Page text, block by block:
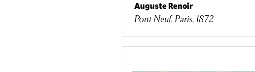
Auguste Renoir
Pont Neuf, Paris, 1872